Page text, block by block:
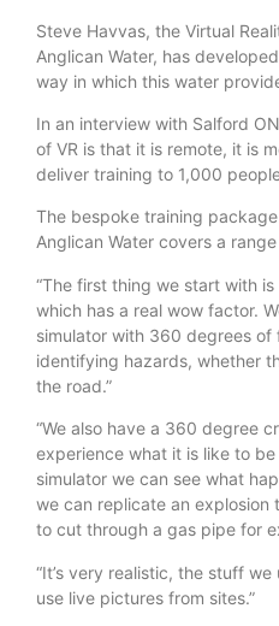
Steve Havvas, the Virtual
Anglican Water, has
way in which this water
In an interview with Salford
of VR is that it is remote, it is
deliver training to 1,000
The bespoke training
Anglican Water covers a
“The first thing we start with
which has a real wow factor.
simulator with 360 degrees
identifying hazards, whether
the road.”
“We also have a 360 degree
experience what it is like to
simulator we can see what
we can replicate an
to cut through a gas pipe for
“It’s very realistic, the stuff
use live pictures from sites.”